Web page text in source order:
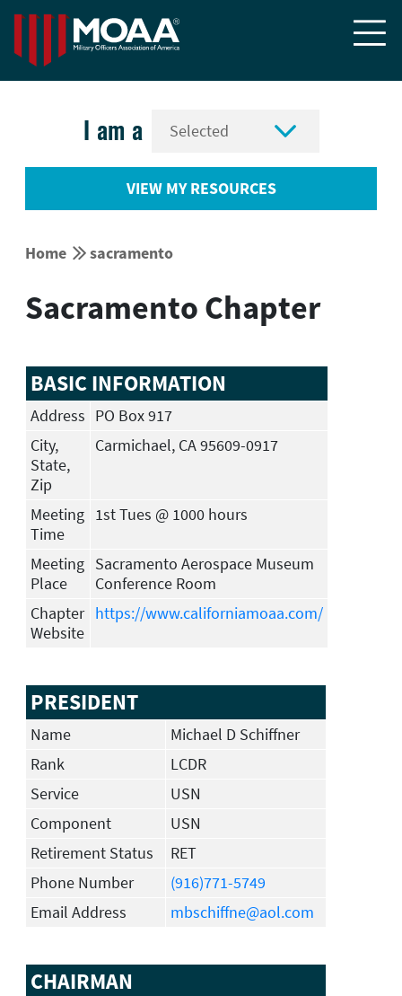

I am a 
VIEW MY RESOURCES
Home  sacramento
Sacramento Chapter
BASIC INFORMATION
Address PO Box 917
City,
State,
Zip
Carmichael, CA 95609-0917
Meeting
Time
1st Tues @ 1000 hours
Meeting
Place
Sacramento Aerospace Museum
Conference Room
Chapter
Website
https://www.californiamoaa.com/
PRESIDENT
Name
Michael D Schiffner
Rank
LCDR
Service
USN
Component
USN
Retirement Status
RET
Phone Number
(916)771-5749
Email Address
mbschiffne@aol.com
CHAIRMAN